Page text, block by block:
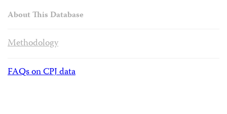
About This Database
Methodology
FAQs on CPJ data